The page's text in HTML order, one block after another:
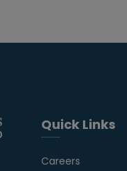
Quick Links
Careers